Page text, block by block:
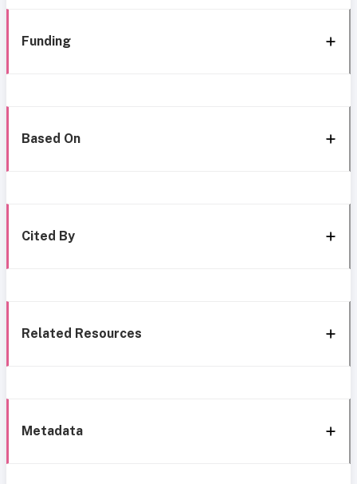
Funding
Based On
Cited By
Related Resources
Metadata